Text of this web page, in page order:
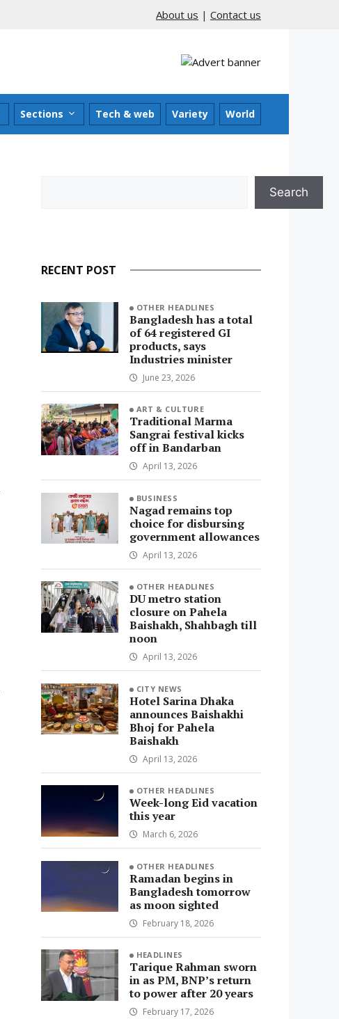
About us | Contact us
Sections Tech & web Variety World
Search
RECENT POST
OTHER HEADLINES
Bangladesh has a total
of 64 registered GI
products, says
Industries minister
June 23, 2026
ART & CULTURE
Traditional Marma
Sangrai festival kicks
off in Bandarban
April 13, 2026
BUSINESS
Nagad remains top
choice for disbursing
government allowances
April 13, 2026
OTHER HEADLINES
DU metro station
closure on Pahela
Baishakh, Shahbagh till
noon
April 13, 2026
CITY NEWS
Hotel Sarina Dhaka
announces Baishakhi
Bhoj for Pahela
Baishakh
April 13, 2026
OTHER HEADLINES
Week-long Eid vacation
this year
March 6, 2026
OTHER HEADLINES
Ramadan begins in
Bangladesh tomorrow
as moon sighted
February 18, 2026
HEADLINES
Tarique Rahman sworn
in as PM, BNP’s return
to power after 20 years
February 17, 2026